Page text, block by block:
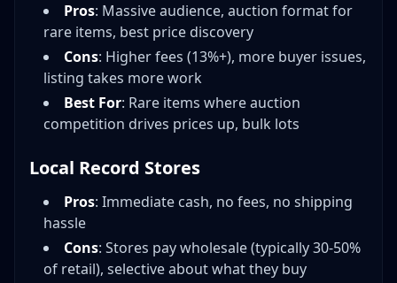
Pros: Massive audience, auction format for
rare items, best price discovery
Cons: Higher fees (13%+), more buyer issues,
listing takes more work
Best For: Rare items where auction
competition drives prices up, bulk lots
Local Record Stores
Pros: Immediate cash, no fees, no shipping
hassle
Cons: Stores pay wholesale (typically 30-50%
of retail), selective about what they buy